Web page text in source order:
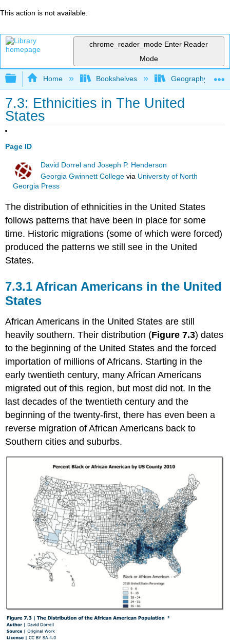
This action is not available.
chrome_reader_mode Enter Reader
Mode
Expand/collapse global hierarchy
Home Bookshelves Geography
7.3: Ethnicities in The United
States
Page ID
David Dorrel and Joseph P. Henderson
Georgia Gwinnett College via University of North
Georgia Press
The distribution of ethnicities in the United States
follows patterns that have been in place for some
time. Historic migrations (some of which were forced)
produced the patterns we still see in the United
States.
7.3.1 African Americans in the United
States
African Americans in the United States are still
heavily southern. Their distribution (Figure 7.3) dates
to the beginning of the United States and the forced
importation of millions of Africans. Starting in the
early twentieth century, many African Americans
migrated out of this region, but most did not. In the
last decades of the twentieth century and the
beginning of the twenty-first, there has even been a
reverse migration of African Americans back to
Southern cities and suburbs.